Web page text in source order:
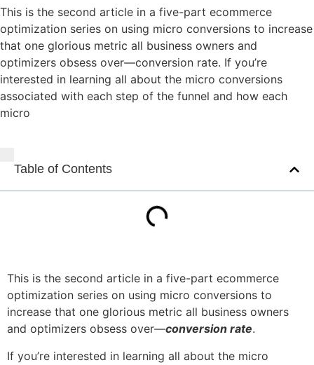
This is the second article in a five-part ecommerce
optimization series on using micro conversions to increase
that one glorious metric all business owners and
optimizers obsess over—conversion rate. If you’re
interested in learning all about the micro conversions
associated with each step of the funnel and how each
micro
Table of Contents
This is the second article in a five-part ecommerce
optimization series on using micro conversions to
increase that one glorious metric all business owners
and optimizers obsess over—conversion rate.
If you’re interested in learning all about the micro